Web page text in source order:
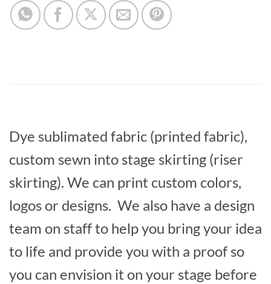
Dye sublimated fabric (printed fabric),
custom sewn into stage skirting (riser
skirting). We can print custom colors,
logos or designs. We also have a design
team on staff to help you bring your idea
to life and provide you with a proof so
you can envision it on your stage before